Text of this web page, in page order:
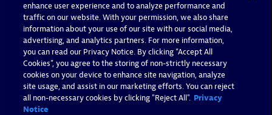
enhance user experience and to analyze performance and
traffic on our website. With your permission, we also share
information about your use of our site with our social media,
advertising, and analytics partners. For more information,
you can read our Privacy Notice. By clicking “Accept All
Cookies”, you agree to the storing of non-strictly necessary
cookies on your device to enhance site navigation, analyze
site usage, and assist in our marketing efforts. You can reject
all non-necessary cookies by clicking "Reject All". Privacy
Notice